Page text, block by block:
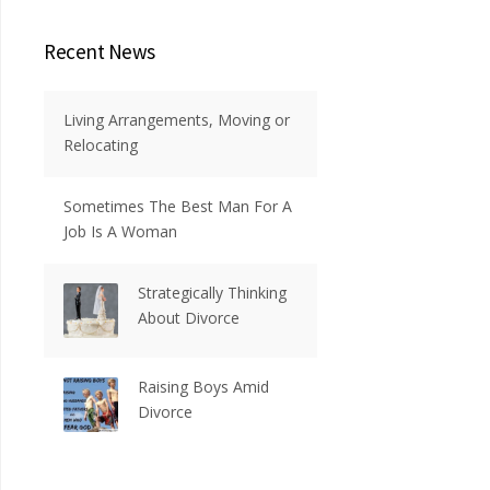
Recent News
Living Arrangements, Moving or
Relocating
Sometimes The Best Man For A
Job Is A Woman
Strategically Thinking
About Divorce
Raising Boys Amid
Divorce